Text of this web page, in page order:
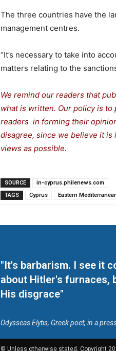
The three countries have the
management centres.
“It’s necessary to take into
matters relating to the
We remind our readers that
what is written. Our policy is
readers in forming their
disagree, since we believe it
views as possible.
SOURCE
in-cyprus.philenews.com
TAGS
Cyprus Eastern
"It's barbarism. I see it
about Hitler's furnaces,
His disgrace"
Odysseas Elytis, Greek poet, in a
© Unless otherwise stated, Copyright